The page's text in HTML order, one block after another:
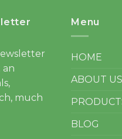
an
much
Menu
HOME
ABOUT US
BLOG